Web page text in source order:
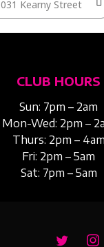
CLUB HOURS
Sun: 7pm – 2am
Mon-Wed: 2pm –
Thurs: 2pm – 4am
Fri: 2pm – 5am
Sat: 7pm – 5am